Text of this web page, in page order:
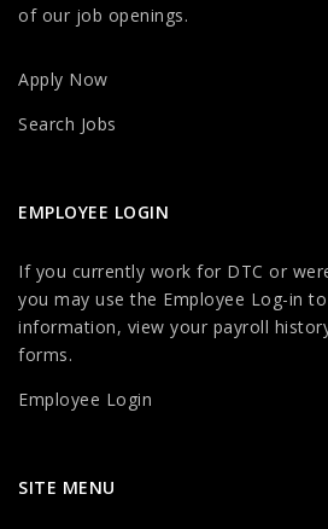
of our job openings.
Apply Now
Search Jobs
EMPLOYEE LOGIN
If you currently work for DTC or
you may use the Employee Log-in
information, view your payroll
forms.
Employee Login
SITE MENU